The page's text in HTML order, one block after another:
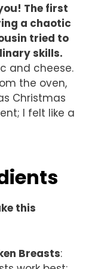
The first
a chaotic
tried to
skills.
and cheese.
the oven,
Christmas
I felt like a
this
Breasts: